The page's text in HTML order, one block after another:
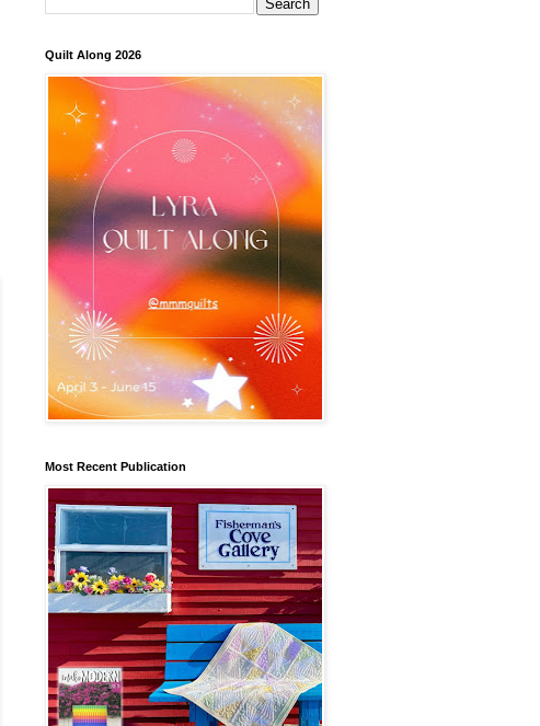
Quilt Along 2026
Most Recent Publication